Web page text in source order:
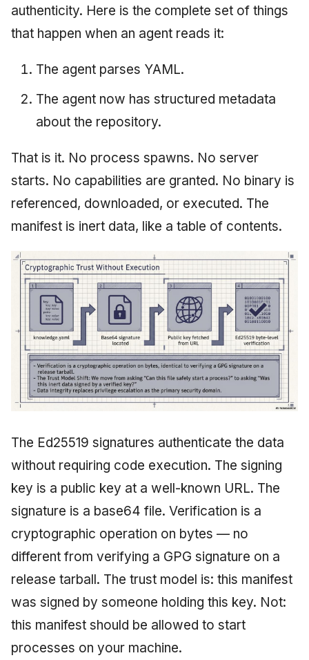
authenticity. Here is the complete set of things
that happen when an agent reads it:
The agent parses YAML.
The agent now has structured metadata
about the repository.
That is it. No process spawns. No server
starts. No capabilities are granted. No binary is
referenced, downloaded, or executed. The
manifest is inert data, like a table of contents.
The Ed25519 signatures authenticate the data
without requiring code execution. The signing
key is a public key at a well-known URL. The
signature is a base64 file. Verification is a
cryptographic operation on bytes — no
different from verifying a GPG signature on a
release tarball. The trust model is: this manifest
was signed by someone holding this key. Not:
this manifest should be allowed to start
processes on your machine.